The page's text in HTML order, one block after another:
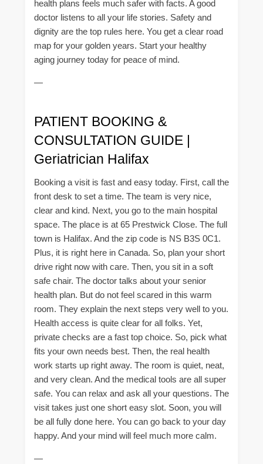
health plans feels much safer with facts. A good
doctor listens to all your life stories. Safety and
dignity are the top rules here. You get a clear road
map for your golden years. Start your healthy
aging journey today for peace of mind.
—
PATIENT BOOKING &
CONSULTATION GUIDE |
Geriatrician Halifax
Booking a visit is fast and easy today. First, call the
front desk to set a time. The team is very nice,
clear and kind. Next, you go to the main hospital
space. The place is at 65 Prestwick Close. The full
town is Halifax. And the zip code is NS B3S 0C1.
Plus, it is right here in Canada. So, plan your short
drive right now with care. Then, you sit in a soft
safe chair. The doctor talks about your senior
health plan. But do not feel scared in this warm
room. They explain the next steps very well to you.
Health access is quite clear for all folks. Yet,
private checks are a fast top choice. So, pick what
fits your own needs best. Then, the real health
work starts up right away. The room is quiet, neat,
and very clean. And the medical tools are all super
safe. You can relax and ask all your questions. The
visit takes just one short easy slot. Soon, you will
be all fully done here. You can go back to your day
happy. And your mind will feel much more calm.
—